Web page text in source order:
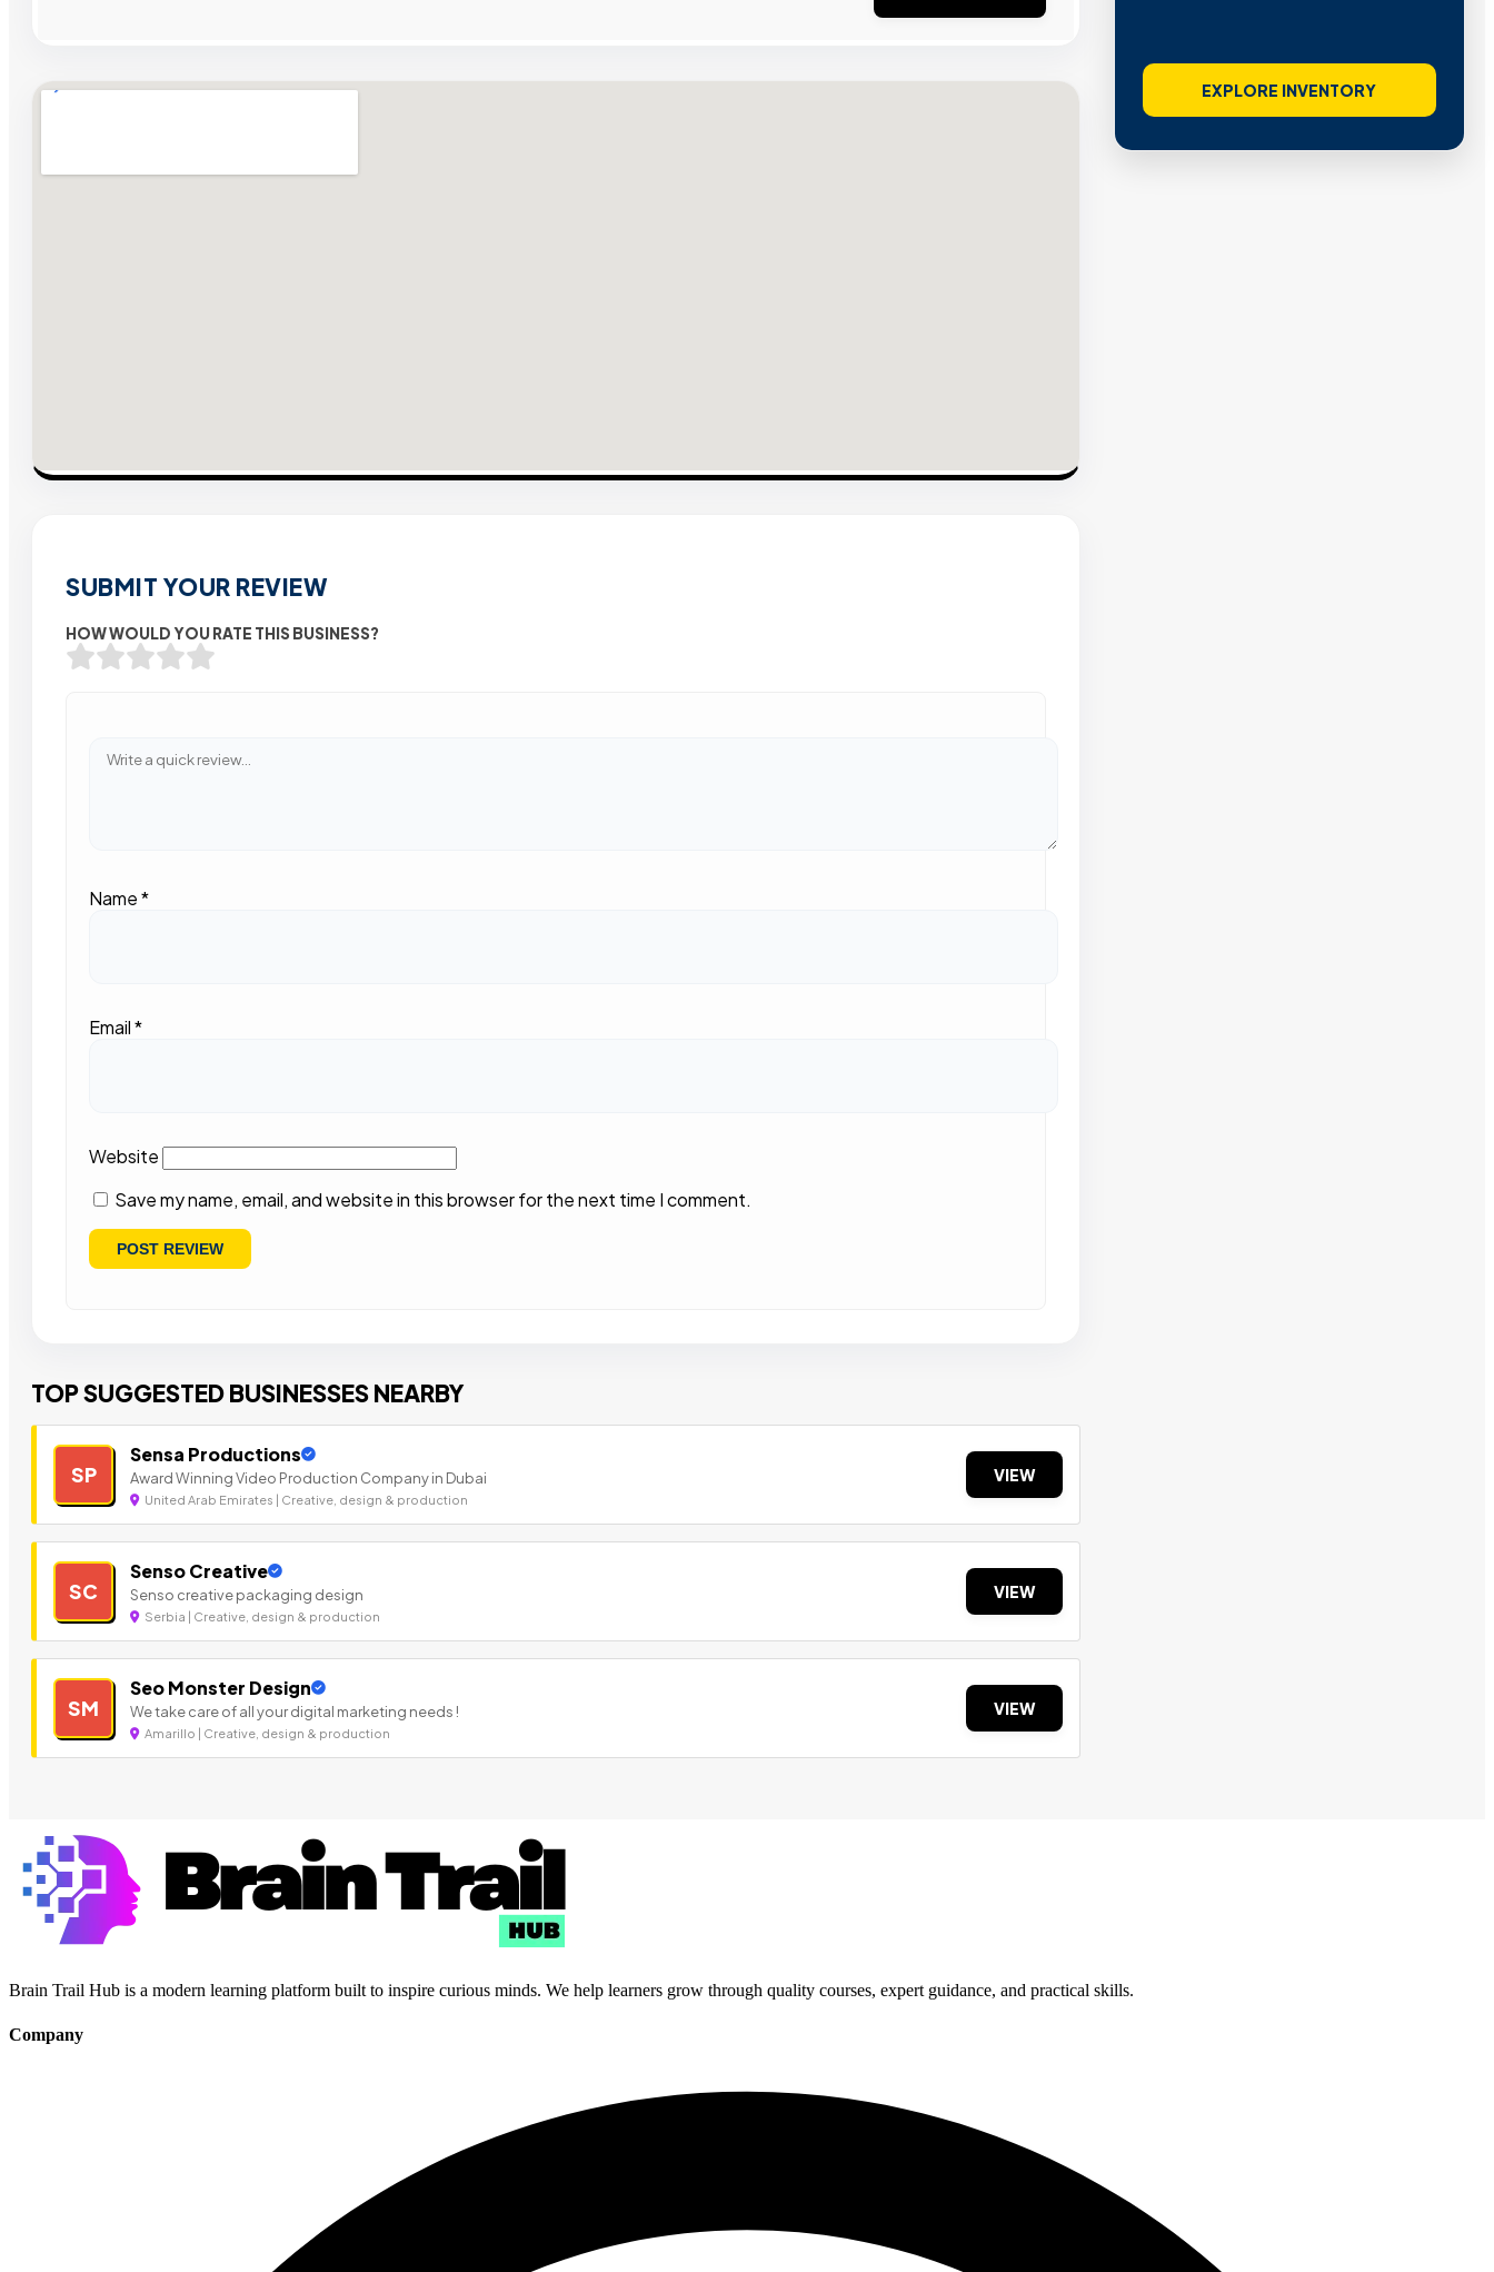
SUBMIT YOUR REVIEW
HOW WOULD YOU RATE THIS BUSINESS?
Name*
Email*
Website
Save my name, email, and website in this browser for the next time I comment.
TOP SUGGESTED BUSINESSES NEARBY
SP
Sensa Productions
Award Winning Video Production Company in Dubai
United Arab Emirates | Creative, design & production
VIEW
SC
Senso Creative
Senso creative packaging design
Serbia | Creative, design & production
VIEW
SM
Seo Monster Design
We take care of all your digital marketing needs !
Amarillo | Creative, design & production
VIEW
EXPLORE INVENTORY
Brain Trail Hub is a modern learning platform built to inspire curious minds. We help learners grow through quality courses, expert guidance, and practical skills.
Company